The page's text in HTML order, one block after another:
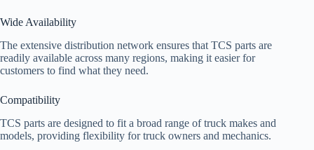
Wide Availability
The extensive distribution network ensures that TCS parts are
readily available across many regions, making it easier for
customers to find what they need.
Compatibility
TCS parts are designed to fit a broad range of truck makes and
models, providing flexibility for truck owners and mechanics.